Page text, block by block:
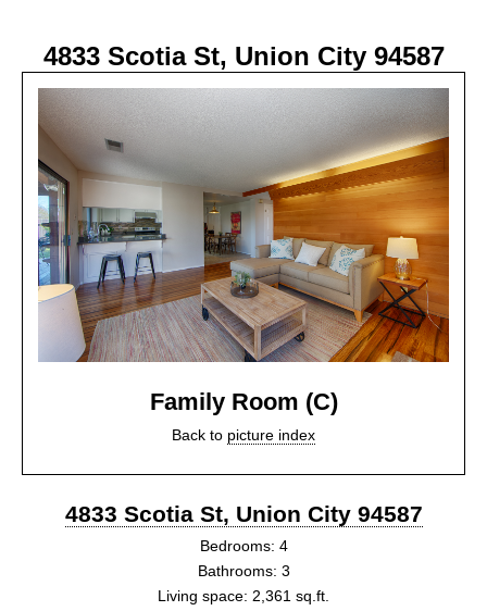
4833 Scotia St, Union City 94587
Family Room (C)
Back to picture index
4833 Scotia St, Union City 94587
Bedrooms: 4
Bathrooms: 3
Living space: 2,361 sq.ft.